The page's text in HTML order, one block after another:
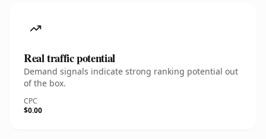
Real traffic potential
Demand signals indicate strong ranking potential out
of the box.
CPC
$0.00